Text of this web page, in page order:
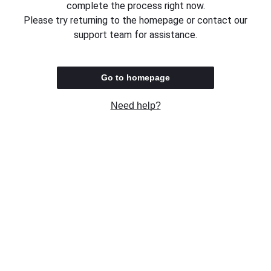
complete the process right now.
Please try returning to the homepage or contact our
support team for assistance.
Go to homepage
Need help?